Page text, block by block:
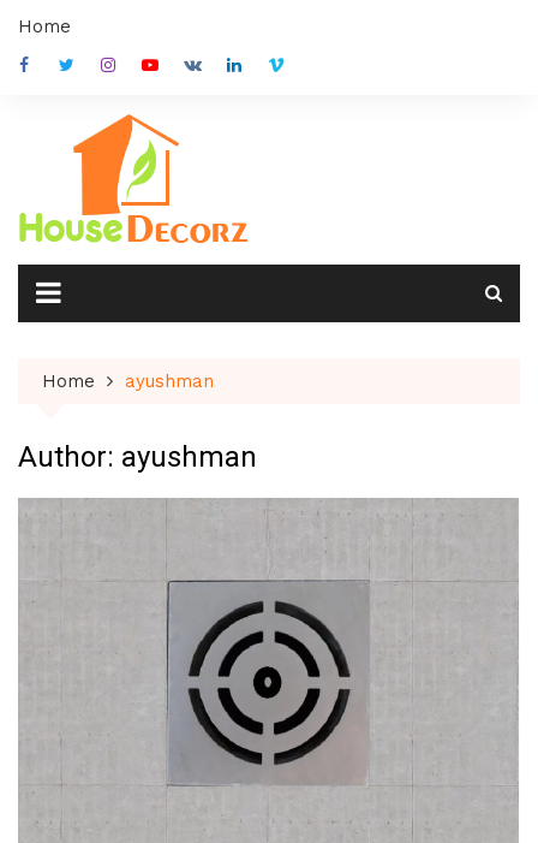
content
Home
Home ayushman
Author: ayushman